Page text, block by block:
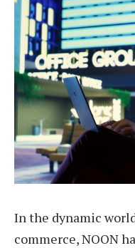
In the dynamic
commerce, NOON